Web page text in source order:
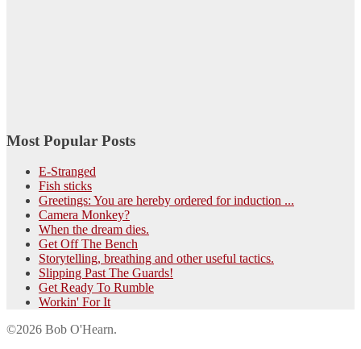
Most Popular Posts
E-Stranged
Fish sticks
Greetings: You are hereby ordered for induction ...
Camera Monkey?
When the dream dies.
Get Off The Bench
Storytelling, breathing and other useful tactics.
Slipping Past The Guards!
Get Ready To Rumble
Workin' For It
©2026 Bob O'Hearn.